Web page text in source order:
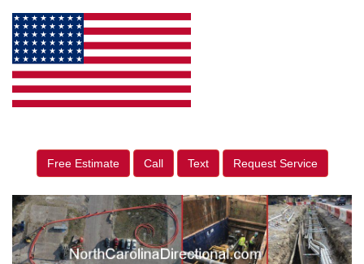
Free Estimate Call Text Request Service